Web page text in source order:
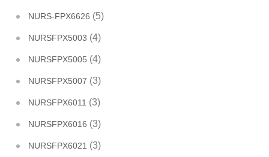
NURS-FPX6626 (5)
NURSFPX5003 (4)
NURSFPX5005 (4)
NURSFPX5007 (3)
NURSFPX6011 (3)
NURSFPX6016 (3)
NURSFPX6021 (3)